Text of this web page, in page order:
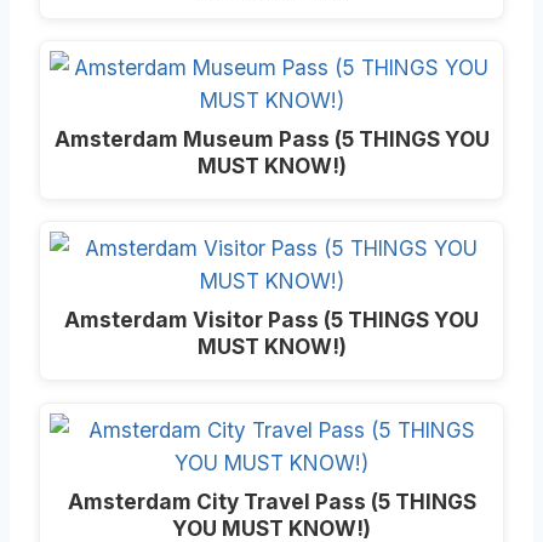
Amsterdam Museum Pass (5 THINGS YOU
MUST KNOW!)
Amsterdam Visitor Pass (5 THINGS YOU
MUST KNOW!)
Amsterdam City Travel Pass (5 THINGS
YOU MUST KNOW!)